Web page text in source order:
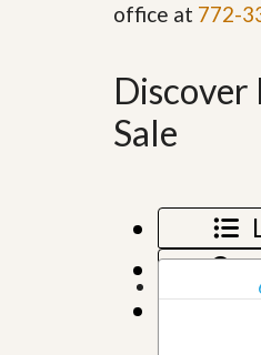
office at 772-
Discover
Sale